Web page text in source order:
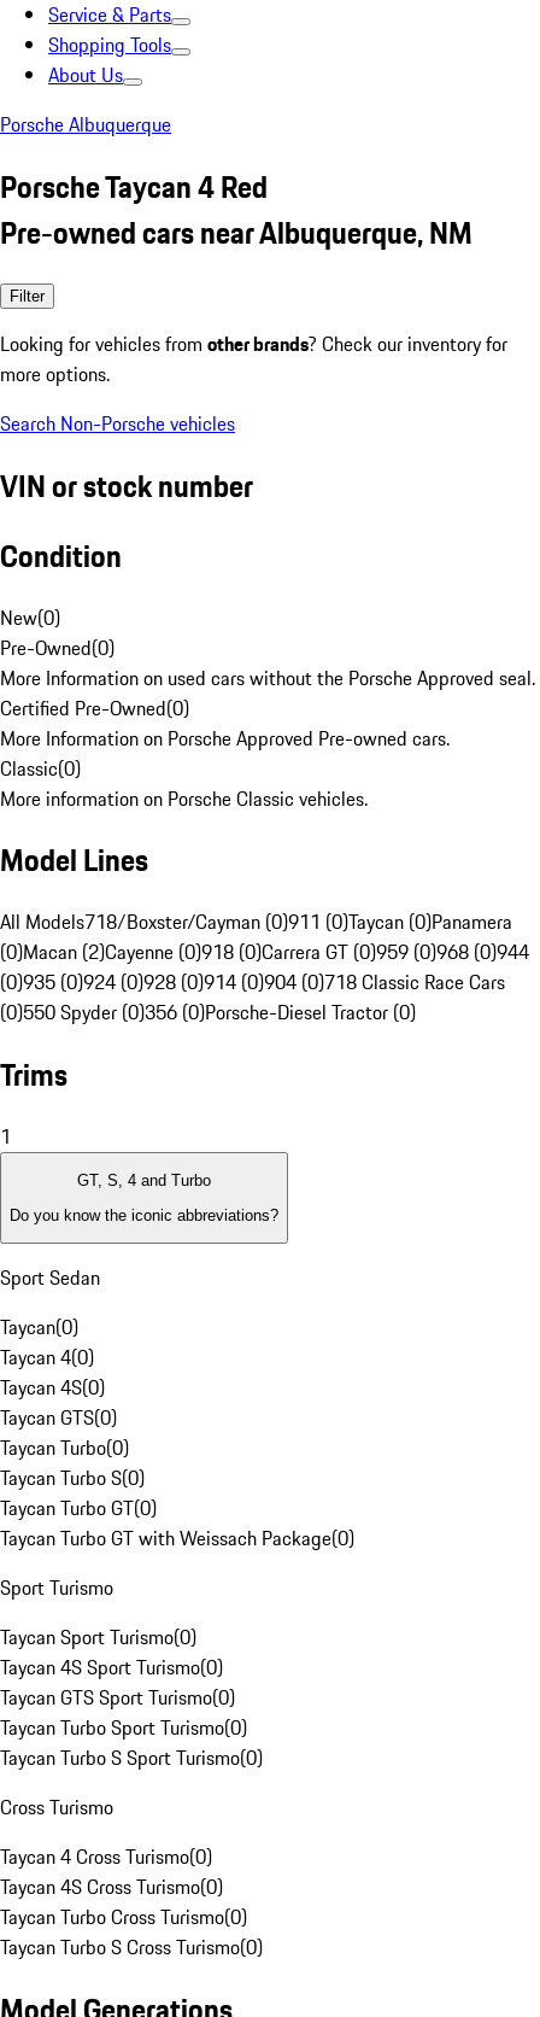
Service & Parts
Shopping Tools
About Us
Porsche Albuquerque
Porsche Taycan 4 Red
Pre-owned cars near Albuquerque, NM
Filter
Looking for vehicles from other brands? Check our inventory for
more options.
Search Non-Porsche vehicles
VIN or stock number
Condition
New(0)
Pre-Owned(0)
More Information on used cars without the Porsche Approved seal.
Certified Pre-Owned(0)
More Information on Porsche Approved Pre-owned cars.
Classic(0)
More information on Porsche Classic vehicles.
Model Lines
All Models718/Boxster/Cayman (0)911 (0)Taycan (0)Panamera
(0)Macan (2)Cayenne (0)918 (0)Carrera GT (0)959 (0)968 (0)944
(0)935 (0)924 (0)928 (0)914 (0)904 (0)718 Classic Race Cars
(0)550 Spyder (0)356 (0)Porsche-Diesel Tractor (0)
Trims
1
GT, S, 4 and Turbo
Do you know the iconic abbreviations?
Sport Sedan
Taycan(0)
Taycan 4(0)
Taycan 4S(0)
Taycan GTS(0)
Taycan Turbo(0)
Taycan Turbo S(0)
Taycan Turbo GT(0)
Taycan Turbo GT with Weissach Package(0)
Sport Turismo
Taycan Sport Turismo(0)
Taycan 4S Sport Turismo(0)
Taycan GTS Sport Turismo(0)
Taycan Turbo Sport Turismo(0)
Taycan Turbo S Sport Turismo(0)
Cross Turismo
Taycan 4 Cross Turismo(0)
Taycan 4S Cross Turismo(0)
Taycan Turbo Cross Turismo(0)
Taycan Turbo S Cross Turismo(0)